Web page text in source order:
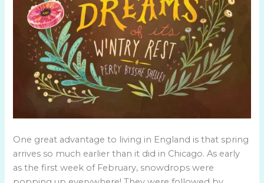
One great advantage to living in England is that spring
arrives so much earlier than it did in Chicago. As early
as the first week of February, snowdrops were